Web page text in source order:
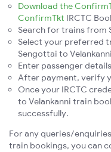
Download the
ConfirmTkt IRCTC
Search for trains from
Select your preferred
Sengottai to
Enter passenger
After payment, verify
Once your IRCTC
to Velankanni train
successfully.
For any queries/
train bookings, you can